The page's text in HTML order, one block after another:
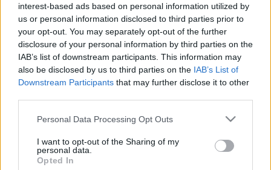
interest-based ads based on personal information utilized by
us or personal information disclosed to third parties prior to
your opt-out. You may separately opt-out of the further
disclosure of your personal information by third parties on the
IAB’s list of downstream participants. This information may
also be disclosed by us to third parties on the IAB’s List of
Downstream Participants that may further disclose it to other
Please note that this website/app uses one or more Google
not limited to your visit or usage behaviour. You may click to
grant or deny consent to Google and its third-party tags to
use your data for below specified purposes in below Google
Personal Data Processing Opt Outs
I want to opt-out of the Sharing of my
personal data.
Opted In
Kun Miklós
Lev Trockij
Kun Miklós
Hogy lett ebből forradalom?
Kun Miklós
A leggyengébb láncszem